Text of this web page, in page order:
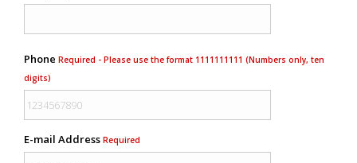
Phone Required - Please use the format 1111111111 (Numbers only, ten
digits)
E-mail Address Required